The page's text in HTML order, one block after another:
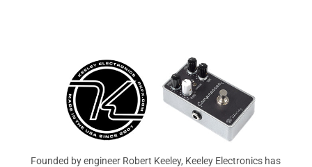
Founded by engineer Robert Keeley, Keeley Electronics has